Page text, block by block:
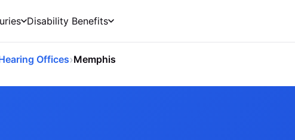
Disability Benefits
Offices›Memphis